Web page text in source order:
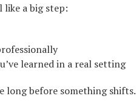
a big step:
learned in a real setting
long before something shifts.